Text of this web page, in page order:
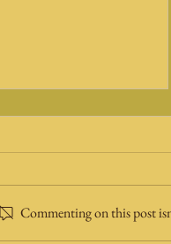
Commenting on this post